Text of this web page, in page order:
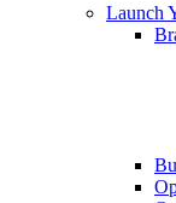
Launch